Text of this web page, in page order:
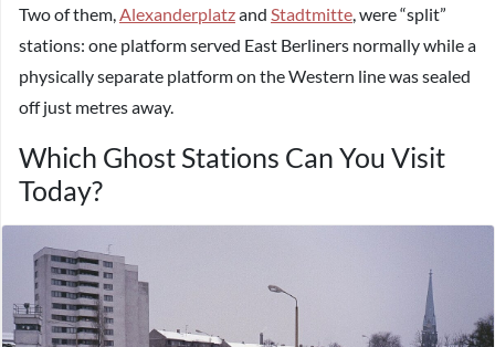
Two of them,Alexanderplatzand Stadtmitte, were “split”
stations: one platform served East Berliners normally while a
physically separate platform on the Western line was sealed
off just metres away.
Which Ghost Stations Can You Visit
Today?